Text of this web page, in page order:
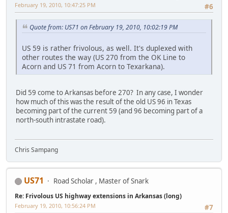
#6
February 19, 2010, 10:47:25 PM
Quote from: US71 on February 19, 2010, 10:02:19 PM
US 59 is rather frivolous, as well. It's duplexed with
other routes the way (US 270 from the OK Line to
Acorn and US 71 from Acorn to Texarkana).
Did 59 come to Arkansas before 270? In any case, I wonder
how much of this was the result of the old US 96 in Texas
becoming part of the current 59 (and 96 becoming part of a
north-south intrastate road).
Chris Sampang
US71 Road Scholar , Master of Snark
Re: Frivolous US highway extensions in Arkansas (long)
#7
February 19, 2010, 10:56:24 PM